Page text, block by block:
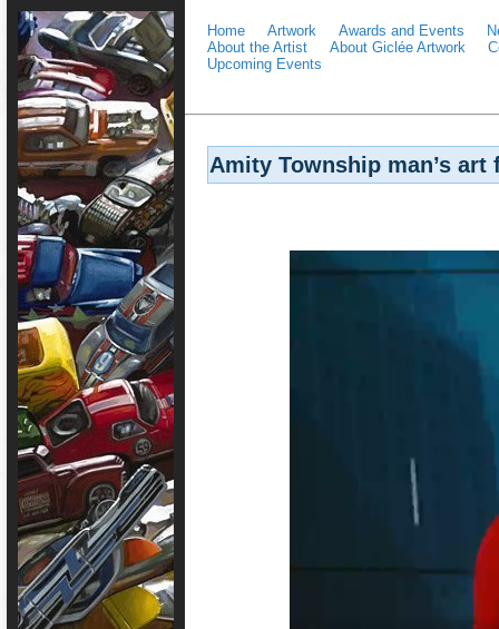
Home Artwork Awards and Events
About the Artist
About Giclée Artwork
Upcoming Events
Amity Township man’s